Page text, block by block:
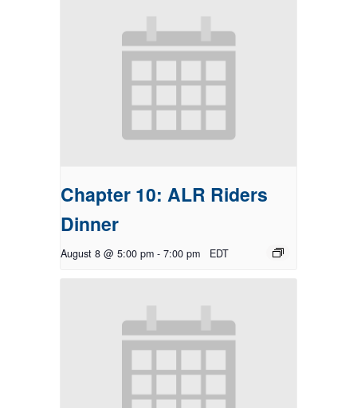
Chapter 10: ALR Riders
Dinner
August 8 @ 5:00 pm - 7:00 pm EDT